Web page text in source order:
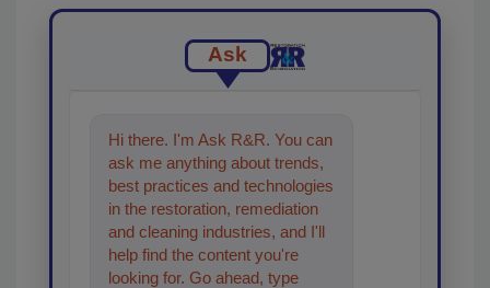
Ask
Hi there. I'm Ask R&R. You can
ask me anything about trends,
best practices and technologies
in the restoration, remediation
and cleaning industries, and I'll
help find the content you're
looking for. Go ahead, type